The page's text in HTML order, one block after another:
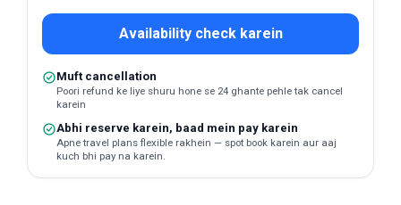
Availability check karein
Muft cancellation
Poori refund ke liye shuru hone se 24 ghante pehle tak cancel
karein
Abhi reserve karein, baad mein pay karein
Apne travel plans flexible rakhein — spot book karein aur aaj
kuch bhi pay na karein.